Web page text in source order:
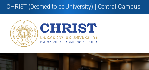
CHRIST (Deemed to be University) | Central Campus
Know More Apply Now Apply